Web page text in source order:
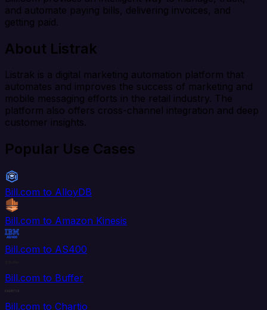
and automate paying bills, delivering invoices, and
getting paid.
About Listrak
Listrak is a digital marketing automation platform that
automates and improves the success of marketing and
mobile messaging efforts in the retail industry. The
platform also offers cross-channel integration and deep
customer insights.
Popular Use Cases
Bill.com to AlloyDB
Bill.com to Amazon Kinesis
Bill.com to AS400
Bill.com to Buffer
Bill.com to Chartio